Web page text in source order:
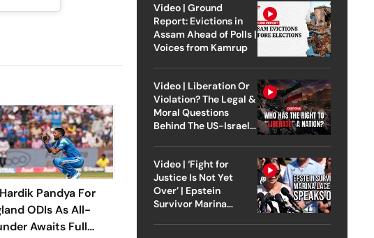
Pandya For
ODIs As All-
Awaits Full
Video | Ground
Report: Evictions in
Assam Ahead of Polls |
Voices from Kamrup
Video | Liberation Or
Violation? The Legal &
Moral Questions
Behind The US-Israel
Video | ‘Fight for
Justice Is Not Yet
Over’ | Epstein
Survivor Marina